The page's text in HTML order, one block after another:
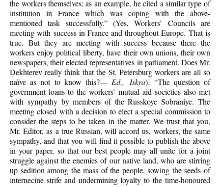
the workers themselves; as an example, he cited a similar type of
institution in France which was coping with the above-
mentioned task successfully.” (Yes, Workers’ Councils are
meeting with success in France and throughout Europe. That is
true. But they are meeting with success because there the
workers enjoy political liberty, have their own unions, their own
newspapers, their elected representatives in parliament. Does Mr.
Dekhterev really think that the St. Petersburg workers are all so
naïve as not to know this?— Ed., Iskra). “The question of
government loans to the workers’ mutual aid societies also met
with sympathy by members of the Russkoye Sobraniye. The
meeting closed with a decision to elect a special commission to
consider the steps to be taken in the matter. We trust that you,
Mr. Editor, as a true Russian, will accord us, workers, the same
sympathy, and that you will find it possible to publish the above
in your paper, so that our best people may all unite for a joint
struggle against the enemies of our native land, who are stirring
up sedition among the mass of the people, sowing the seeds of
internecine strife and undermining loyalty to the time-honoured